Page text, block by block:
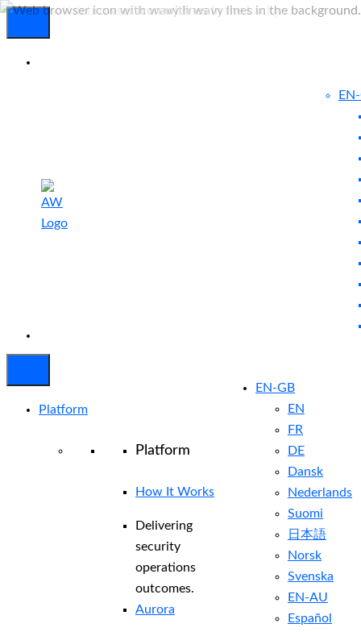
EN-GB
EN
FR
DE
Dansk
Nederlands
Suomi
日本語
Norsk
Svenska
EN-AU
Español
Platform
Platform
How It Works
Delivering
security
operations
outcomes.
Aurora